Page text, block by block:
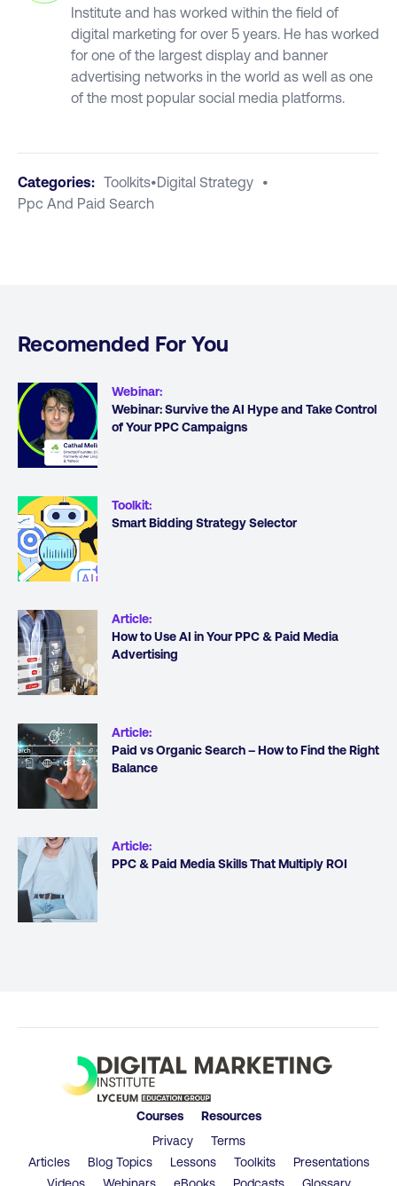
Institute and has worked within the field of
digital marketing for over 5 years. He has worked
for one of the largest display and banner
advertising networks in the world as well as one
of the most popular social media platforms.
Categories: Toolkits•Digital Strategy •
Ppc And Paid Search
Recomended For You
Webinar:
Webinar: Survive the AI Hype and Take Control
of Your PPC Campaigns
Toolkit:
Smart Bidding Strategy Selector
Article:
How to Use AI in Your PPC & Paid Media
Advertising
Article:
Paid vs Organic Search – How to Find the Right
Balance
Article:
PPC & Paid Media Skills That Multiply ROI
Courses
Resources
Privacy
Terms
Articles
Blog Topics Lessons Toolkits
Presentations
Videos
Webinars eBooks Podcasts Glossary